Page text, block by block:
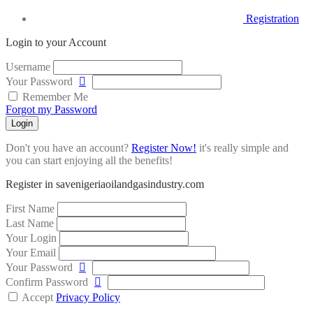
Registration
Login to your Account
Username
Your Password
Remember Me
Forgot my Password
Login
Don't you have an account? Register Now! it's really simple and
you can start enjoying all the benefits!
Register in savenigeriaoilandgasindustry.com
First Name
Last Name
Your Login
Your Email
Your Password
Confirm Password
Accept Privacy Policy